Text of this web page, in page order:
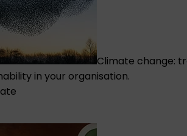
Climate change:
in your organisation.